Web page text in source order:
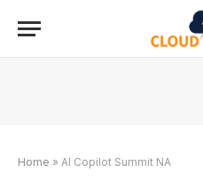
Home » AI Copilot Summit NA